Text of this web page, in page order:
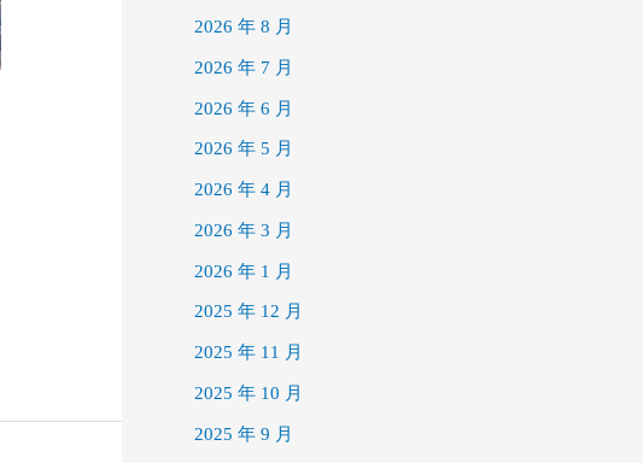
2026 年 8 月
2026 年 7 月
2026 年 6 月
2026 年 5 月
2026 年 4 月
2026 年 3 月
2026 年 1 月
2025 年 12 月
2025 年 11 月
2025 年 10 月
2025 年 9 月